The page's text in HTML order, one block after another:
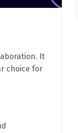
It
choice for